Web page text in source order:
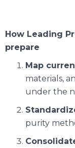
How Leading
prepare
Map
materials,
under the
purity